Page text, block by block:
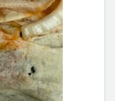
Search